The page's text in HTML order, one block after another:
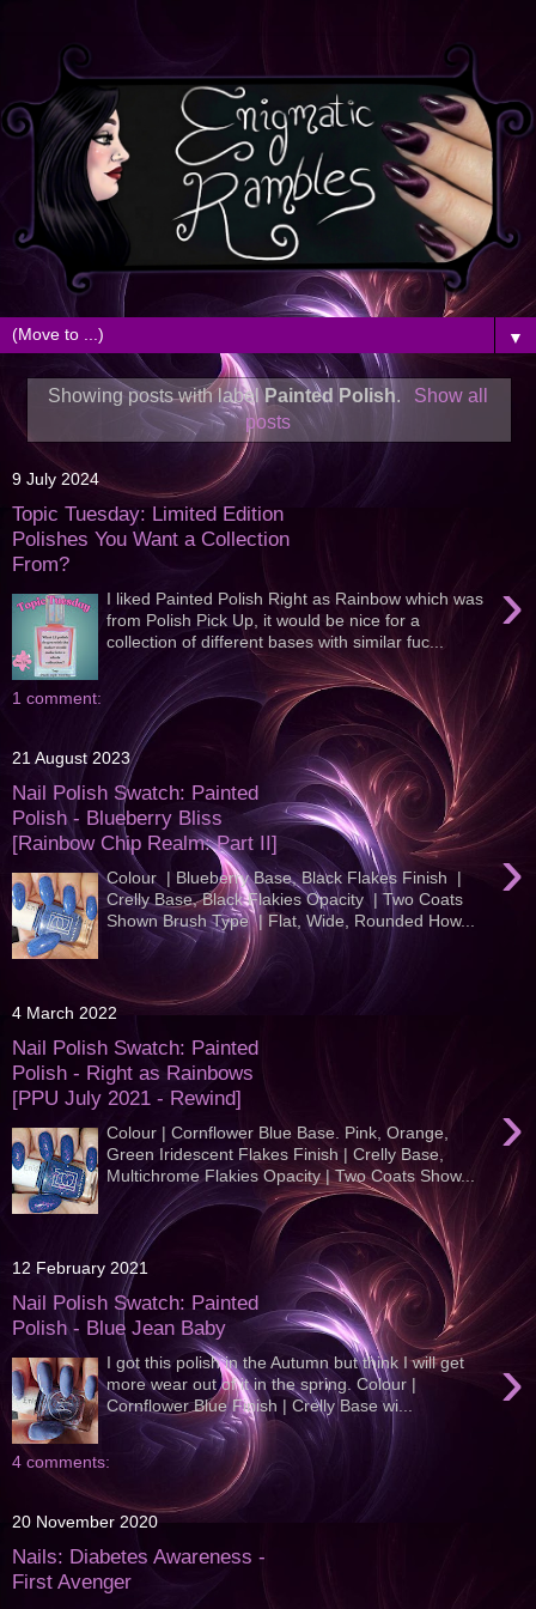
▼
Showing posts with labelPainted Polish.
Show all
posts
9 July 2024
Topic Tuesday: Limited Edition
Polishes You Want a Collection
From?
›
I liked Painted Polish Right as Rainbow which was
from Polish Pick Up, it would be nice for a
collection of different bases with similar fuc...
1 comment:
21 August 2023
Nail Polish Swatch: Painted
Polish - Blueberry Bliss
[Rainbow Chip Realm: Part II]
›
Colour | Blueberry Base, Black Flakes Finish |
Crelly Base, Black Flakies Opacity | Two Coats
Shown Brush Type | Flat, Wide, Rounded How...
4 March 2022
Nail Polish Swatch: Painted
Polish - Right as Rainbows
[PPU July 2021 - Rewind]
›
Colour | Cornflower Blue Base. Pink, Orange,
Green Iridescent Flakes Finish | Crelly Base,
Multichrome Flakies Opacity | Two Coats Show...
12 February 2021
Nail Polish Swatch: Painted
Polish - Blue Jean Baby
›
I got this polish in the Autumn but think I will get
more wear out of it in the spring. Colour |
Cornflower Blue Finish | Crelly Base wi...
4 comments:
20 November 2020
Nails: Diabetes Awareness -
First Avenger